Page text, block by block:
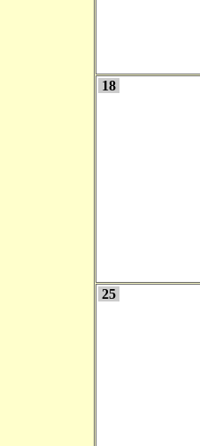
18
25